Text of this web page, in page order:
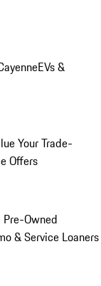
EVs &
Your Trade-
Offers
Owned
& Service Loaners